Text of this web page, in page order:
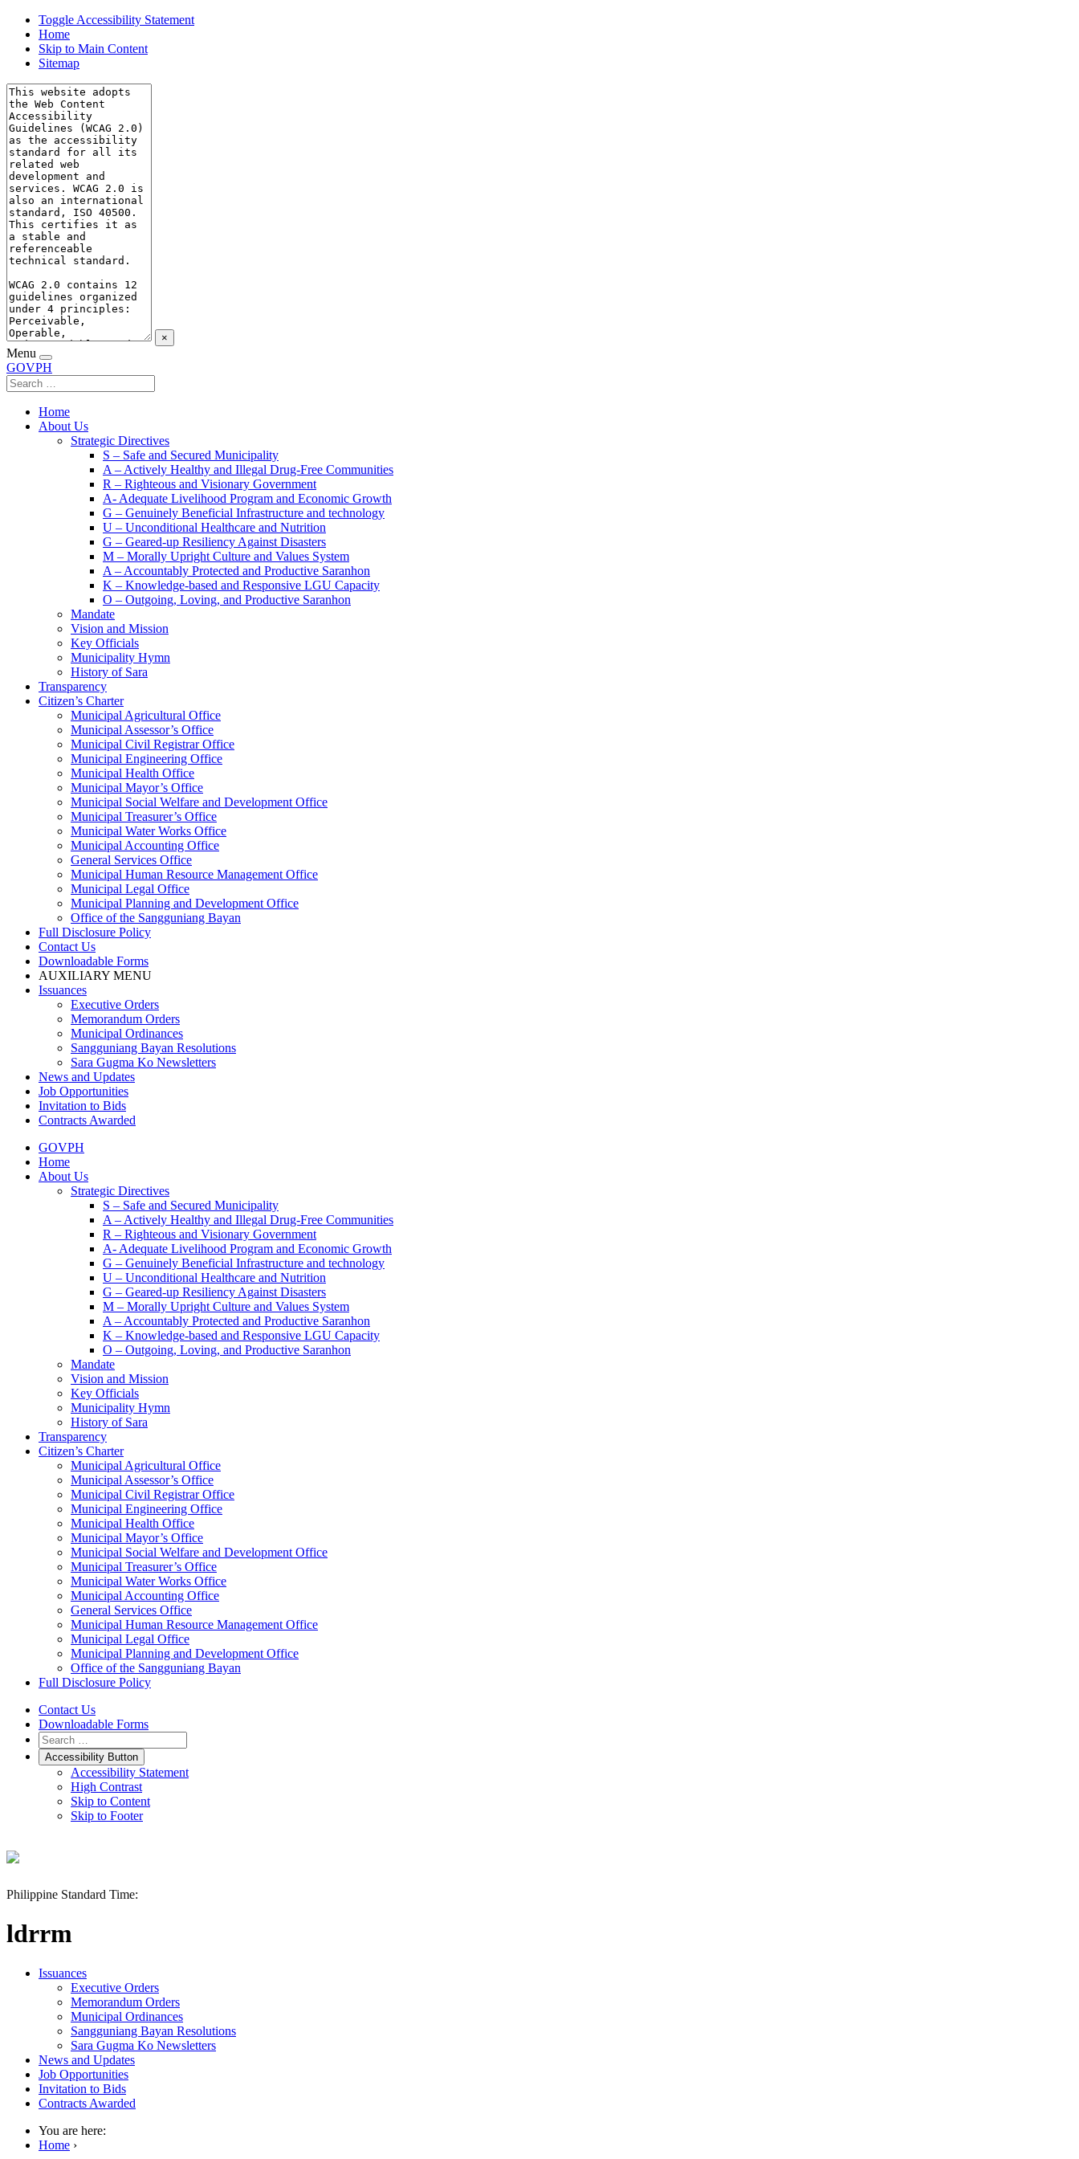
Toggle Accessibility Statement
Home
Skip to Main Content
Sitemap
×
Menu
GOVPH
Home
About Us
Strategic Directives
S – Safe and Secured Municipality
A – Actively Healthy and Illegal Drug-Free Communities
R – Righteous and Visionary Government
A- Adequate Livelihood Program and Economic Growth
G – Genuinely Beneficial Infrastructure and technology
U – Unconditional Healthcare and Nutrition
G – Geared-up Resiliency Against Disasters
M – Morally Upright Culture and Values System
A – Accountably Protected and Productive Saranhon
K – Knowledge-based and Responsive LGU Capacity
O – Outgoing, Loving, and Productive Saranhon
Mandate
Vision and Mission
Key Officials
Municipality Hymn
History of Sara
Transparency
Citizen’s Charter
Municipal Agricultural Office
Municipal Assessor’s Office
Municipal Civil Registrar Office
Municipal Engineering Office
Municipal Health Office
Municipal Mayor’s Office
Municipal Social Welfare and Development Office
Municipal Treasurer’s Office
Municipal Water Works Office
Municipal Accounting Office
General Services Office
Municipal Human Resource Management Office
Municipal Legal Office
Municipal Planning and Development Office
Office of the Sangguniang Bayan
Full Disclosure Policy
Contact Us
Downloadable Forms
AUXILIARY MENU
Issuances
Executive Orders
Memorandum Orders
Municipal Ordinances
Sangguniang Bayan Resolutions
Sara Gugma Ko Newsletters
News and Updates
Job Opportunities
Invitation to Bids
Contracts Awarded
GOVPH
Home
About Us
Strategic Directives
S – Safe and Secured Municipality
A – Actively Healthy and Illegal Drug-Free Communities
R – Righteous and Visionary Government
A- Adequate Livelihood Program and Economic Growth
G – Genuinely Beneficial Infrastructure and technology
U – Unconditional Healthcare and Nutrition
G – Geared-up Resiliency Against Disasters
M – Morally Upright Culture and Values System
A – Accountably Protected and Productive Saranhon
K – Knowledge-based and Responsive LGU Capacity
O – Outgoing, Loving, and Productive Saranhon
Mandate
Vision and Mission
Key Officials
Municipality Hymn
History of Sara
Transparency
Citizen’s Charter
Municipal Agricultural Office
Municipal Assessor’s Office
Municipal Civil Registrar Office
Municipal Engineering Office
Municipal Health Office
Municipal Mayor’s Office
Municipal Social Welfare and Development Office
Municipal Treasurer’s Office
Municipal Water Works Office
Municipal Accounting Office
General Services Office
Municipal Human Resource Management Office
Municipal Legal Office
Municipal Planning and Development Office
Office of the Sangguniang Bayan
Full Disclosure Policy
Contact Us
Downloadable Forms
Accessibility Button
Accessibility Statement
High Contrast
Skip to Content
Skip to Footer
Philippine Standard Time:
ldrrm
Issuances
Executive Orders
Memorandum Orders
Municipal Ordinances
Sangguniang Bayan Resolutions
Sara Gugma Ko Newsletters
News and Updates
Job Opportunities
Invitation to Bids
Contracts Awarded
You are here:
Home ›